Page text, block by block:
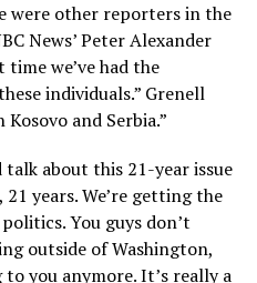
were other reporters in the
News’ Peter Alexander
we’ve had the
individuals.” Grenell
and Serbia.”
about this 21-year issue
21 years. We’re getting the
You guys don’t
outside of Washington,
you anymore. It’s really a